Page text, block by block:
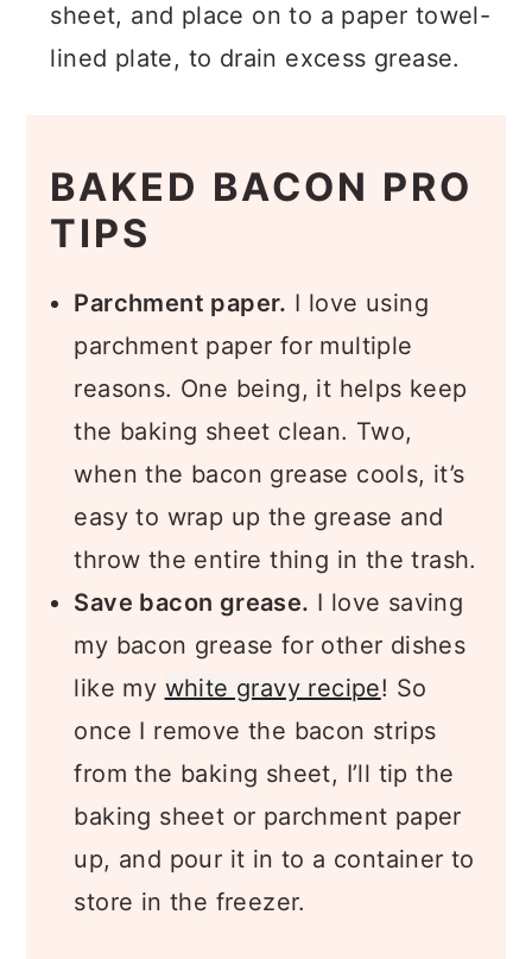
sheet, and place on to a paper towel-
lined plate, to drain excess grease.
BAKED BACON PRO
TIPS
Parchment paper. I love using
parchment paper for multiple
reasons. One being, it helps keep
the baking sheet clean. Two,
when the bacon grease cools, it’s
easy to wrap up the grease and
throw the entire thing in the trash.
Save bacon grease. I love saving
my bacon grease for other dishes
like my white gravy recipe! So
once I remove the bacon strips
from the baking sheet, I’ll tip the
baking sheet or parchment paper
up, and pour it in to a container to
store in the freezer.